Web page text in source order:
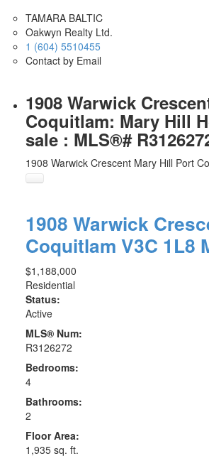
TAMARA BALTIC
Oakwyn Realty Ltd.
1 (604) 5510455
Contact by Email
1908 Warwick
Coquitlam: Mary Hill
sale : MLS®#
1908 Warwick Crescent Mary Hill Port
1908 Warwick
Coquitlam V3C 1L8
$1,188,000
Residential
Status:
Active
MLS® Num:
R3126272
Bedrooms:
4
Bathrooms:
2
Floor Area:
1,935 sq. ft.